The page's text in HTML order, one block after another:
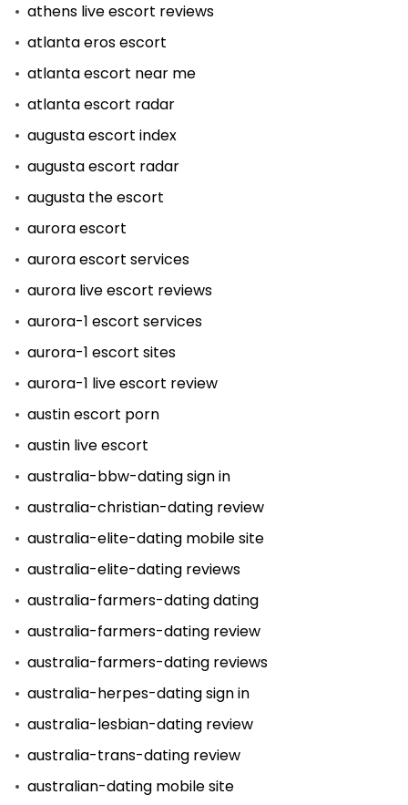
athens live escort reviews
atlanta eros escort
atlanta escort near me
atlanta escort radar
augusta escort index
augusta escort radar
augusta the escort
aurora escort
aurora escort services
aurora live escort reviews
aurora-1 escort services
aurora-1 escort sites
aurora-1 live escort review
austin escort porn
austin live escort
australia-bbw-dating sign in
australia-christian-dating review
australia-elite-dating mobile site
australia-elite-dating reviews
australia-farmers-dating dating
australia-farmers-dating review
australia-farmers-dating reviews
australia-herpes-dating sign in
australia-lesbian-dating review
australia-trans-dating review
australian-dating mobile site